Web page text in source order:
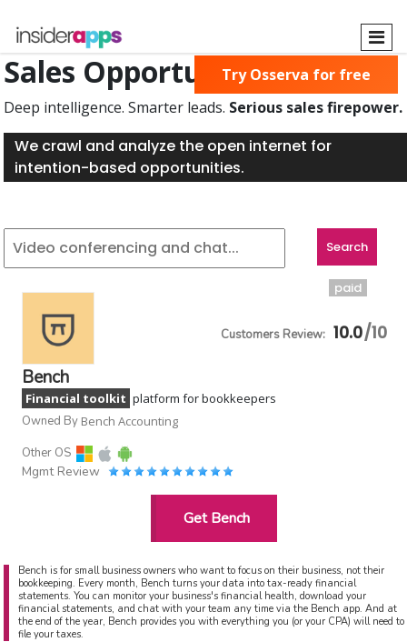
main
content
Sales Opportunities Found
Deep intelligence. Smarter leads. Serious sales firepower.
We crawl and analyze the open internet for
intention-based opportunities.
Try Osserva for free
10.0
Bench
Financial toolkit platform for bookkeepers
Owned By Bench Accounting
Other OS
Mgmt Review
Get Bench
paid
Bench is for small business owners who want to focus on their business, not their
bookkeeping. Every month, Bench turns your data into tax-ready financial
statements. You can monitor your business's financial health, download your
financial statements, and chat with your team any time via the Bench app. And at
the end of the year, Bench provides you with everything you (or your CPA) will need to
file your taxes.